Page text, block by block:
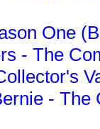
One
- The
-